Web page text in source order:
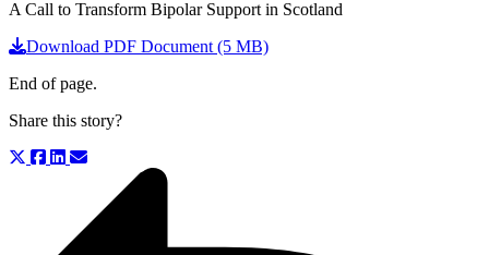
A Call to Transform Bipolar Support in Scotland
Download PDF Document (5 MB)
End of page.
Share this story?